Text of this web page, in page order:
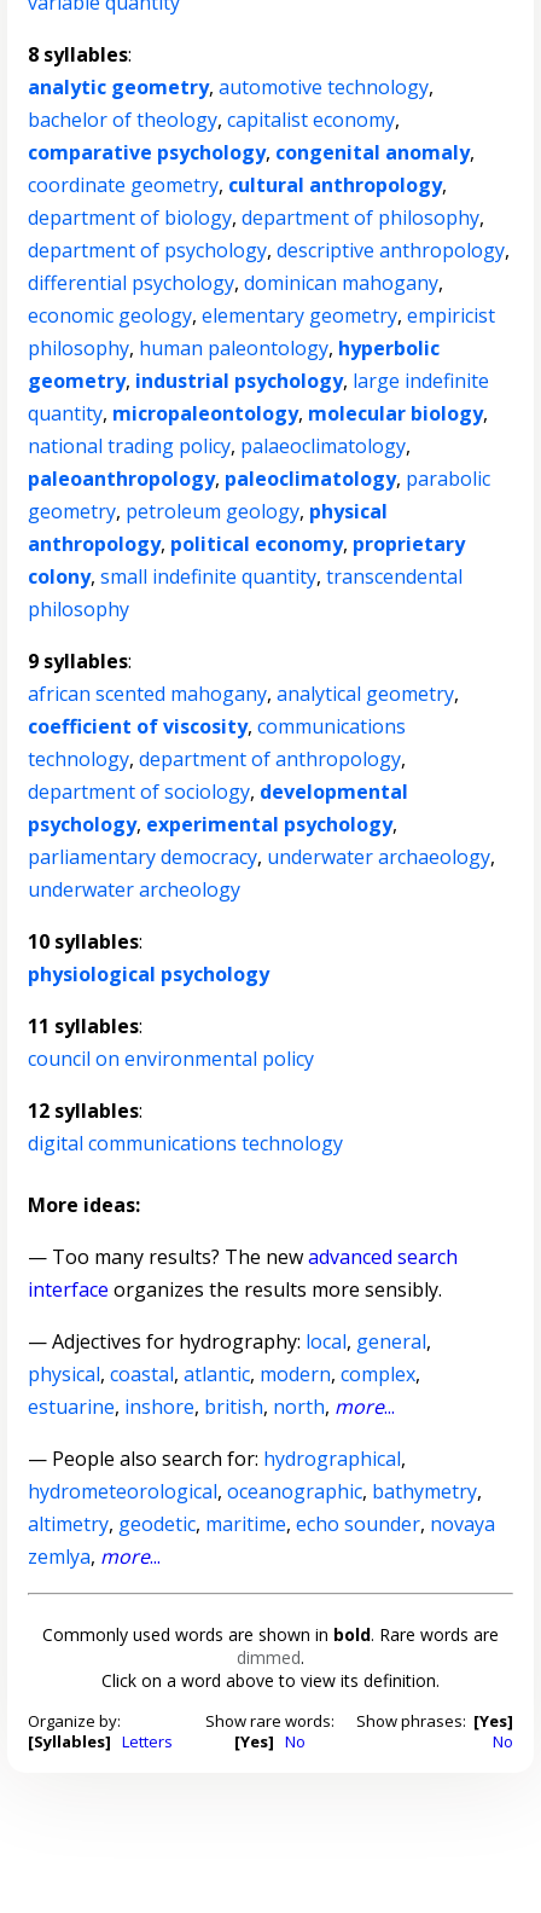
8 syllables:
analytic geometry,automotive technology,
bachelor of theology,capitalist economy,
comparative psychology, congenital anomaly,
coordinate geometry, cultural anthropology,
department of biology,department of philosophy,
department of psychology,descriptive anthropology,
differential psychology,dominican mahogany,
economic geology,elementary geometry,empiricist
philosophy, human paleontology, hyperbolic
geometry, industrial psychology, large indefinite
quantity, micropaleontology, molecular biology,
national trading policy, palaeoclimatology,
paleoanthropology, paleoclimatology, parabolic
geometry, petroleum geology, physical
anthropology, political economy, proprietary
colony,small indefinite quantity,transcendental
philosophy
9 syllables:
african scented mahogany,analytical geometry,
coefficient of viscosity,communications
technology,department of anthropology,
department of sociology, developmental
psychology, experimental psychology,
parliamentary democracy, underwater archaeology,
underwater archeology
10 syllables:
physiological psychology
11 syllables:
council on environmental policy
12 syllables:
digital communications technology
More ideas:
— Too many results? The newadvanced search
interface organizes the results more sensibly.
—Adjectives for hydrography: local, general,
physical,coastal,atlantic, modern,complex,
estuarine, inshore, british, north, more...
— People also search for: hydrographical,
hydrometeorological,oceanographic, bathymetry,
altimetry, geodetic, maritime,echo sounder, novaya
zemlya, more...
Commonly used words are shown in bold. Rare words are
dimmed.
Click on a word above to view its definition.
Organize by:
[Syllables] Letters
Show rare words:
[Yes] No
Show phrases: [Yes]
No